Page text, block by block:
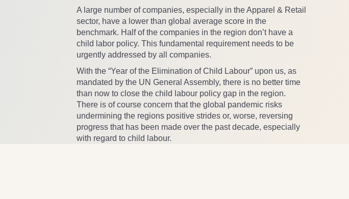
A large number of companies, especially in the Apparel & Retail
sector, have a lower than global average score in the
benchmark. Half of the companies in the region don’t have a
child labor policy. This fundamental requirement needs to be
urgently addressed by all companies.
With the “Year of the Elimination of Child Labour” upon us, as
mandated by the UN General Assembly, there is no better time
than now to close the child labour policy gap in the region.
There is of course concern that the global pandemic risks
undermining the regions positive strides or, worse, reversing
progress that has been made over the past decade, especially
with regard to child labour.